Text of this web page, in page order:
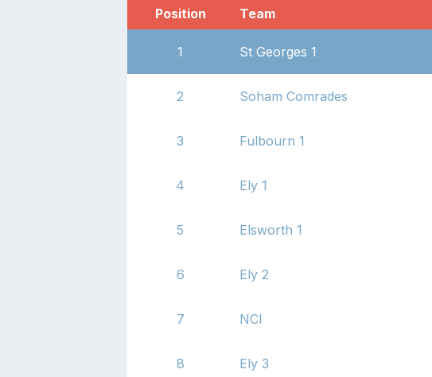
Position Team
1 St Georges 1
2 Soham Comrades
3 Fulbourn 1
4 Ely 1
5 Elsworth 1
6 Ely 2
7 NCI
8 Ely 3